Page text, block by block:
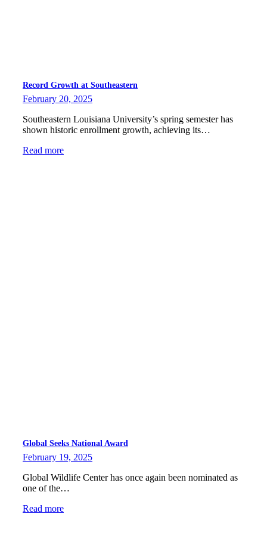
Record Growth at Southeastern
February 20, 2025
Southeastern Louisiana University’s spring semester has
shown historic enrollment growth, achieving its…
Read more
Global Seeks National Award
February 19, 2025
Global Wildlife Center has once again been nominated as
one of the…
Read more